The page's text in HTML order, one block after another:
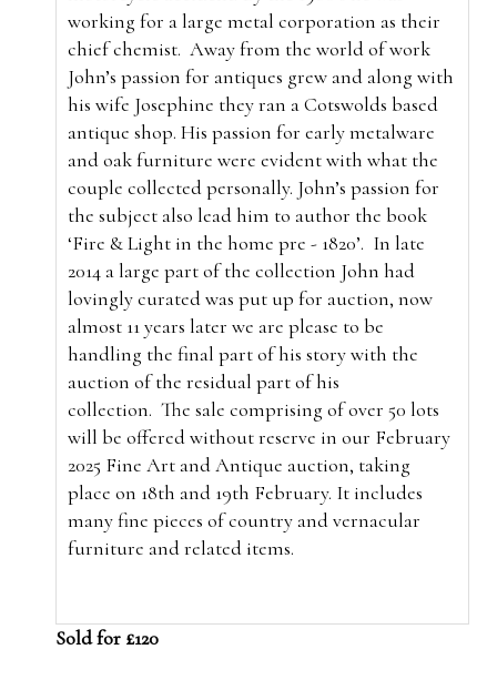
working for a large metal corporation as their
chief chemist. Away from the world of work
John’s passion for antiques grew and along with
his wife Josephine they ran a Cotswolds based
antique shop. His passion for early metalware
and oak furniture were evident with what the
couple collected personally. John’s passion for
the subject also lead him to author the book
‘Fire & Light in the home pre - 1820’. In late
2014 a large part of the collection John had
lovingly curated was put up for auction, now
almost 11 years later we are please to be
handling the final part of his story with the
auction of the residual part of his
collection. The sale comprising of over 50 lots
will be offered without reserve in our February
2025 Fine Art and Antique auction, taking
place on 18th and 19th February. It includes
many fine pieces of country and vernacular
furniture and related items.
Sold for £120